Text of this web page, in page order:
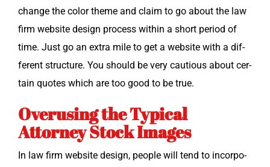
change the col­or theme and claim to go about the law
firm web­site design process with­in a short peri­od of
time. Just go an extra mile to get a web­site with a dif­
fer­ent struc­ture. You should be very cau­tious about cer­
tain quotes which are too good to be true.
Overusing the Typical
Attorney Stock Images
In law firm web­site design, peo­ple will tend to incor­po­